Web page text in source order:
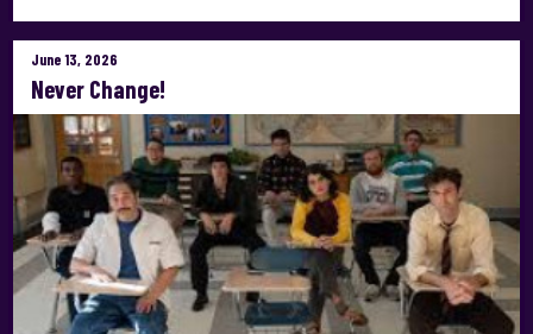
June 13, 2026
Never Change!